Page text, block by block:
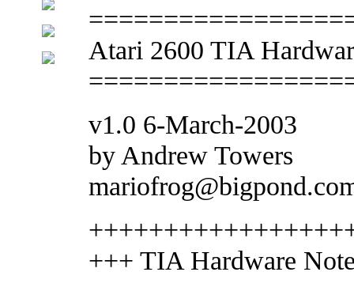
Atari 2600 TIA
v1.0 6-March-2003
by Andrew Towers
+++ TIA Hardware